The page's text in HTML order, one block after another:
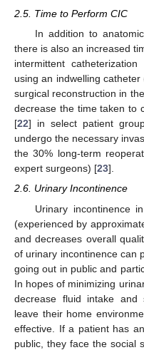
2.5. Time to Perform CIC
In addition to
there is also an increased
intermittent
using an indwelling
surgical reconstruction in
decrease the time taken to
[22] in select patient
undergo the necessary
the 30% long-term
expert surgeons) [23].
2.6. Urinary Incontinence
Urinary incontinence
(experienced by
and decreases overall
of urinary incontinence can
going out in public and
In hopes of minimizing
decrease fluid intake and
leave their home
effective. If a patient has
public, they face the social
13. May
14. May
15. May
16. May
17. May
18. May
19. May
20. May
21. May
23. May
24. May
25. May
26. May
27. May
28. May
29. May
30. May
31. May
2. Jun
3. Jun
4. Jun
5. Jun
6. Jun
7. Jun
8. Jun
9. Jun
10. Jun
12. Jun
13. Jun
14. Jun
15. Jun
16. Jun
17. Jun
18. Jun
19. Jun
20. Jun
22. Jun
23. Jun
24. Jun
25. Jun
26. Jun
27. Jun
28. Jun
29. Jun
30. Jun
2. Jul
3. Jul
4. Jul
5. Jul
6. Jul
7. Jul
8. Jul
9. Jul
10. Jul
12. Jul
13. Jul
14. Jul
15. Jul
16. Jul
17. Jul
18. Jul
19. Jul
20. Jul
22. Jul
23. Jul
24. Jul
25. Jul
26. Jul
27. Jul
28. Jul
29. Jul
30. Jul
1. Aug
2. Aug
3. Aug
4. Aug
5. Aug
6. Aug
7. Aug
8. Aug
9. Aug